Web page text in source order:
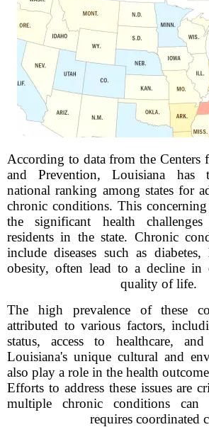
According to data from the Centers
and Prevention, Louisiana has
national ranking among states for
chronic conditions. This
the significant health
residents in the state. Chronic
include diseases such as diabetes,
obesity, often lead to a decline in
quality of life.
The high prevalence of these
attributed to various factors,
status, access to healthcare,
Louisiana's unique cultural and
also play a role in the health
Efforts to address these issues are
multiple chronic conditions can
requires coordinated